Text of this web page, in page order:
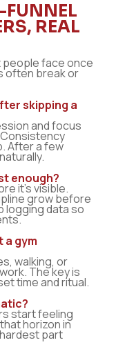
REAL
face once
often break or
skipping a
and focus
After a few
enough?
it’s visible.
grow before
logging data so
a gym
walking, or
The key is
time and ritual.
start feeling
horizon in
part